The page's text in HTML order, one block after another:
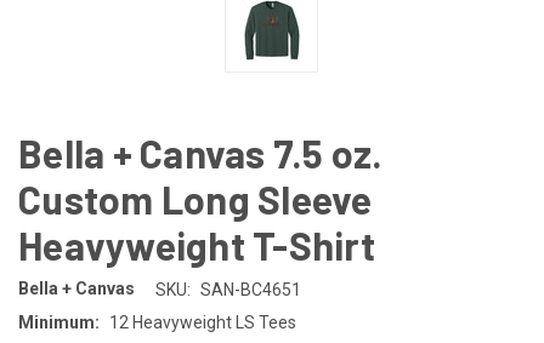
Bella + Canvas 7.5 oz.
Custom Long Sleeve
Heavyweight T-Shirt
Bella + Canvas SKU: SAN-BC4651
Minimum:
12 Heavyweight LS Tees